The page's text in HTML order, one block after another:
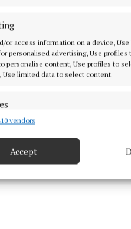
or access information on a device,
personalised advertising, Use
personalise content, Use profiles to
Use limited data to select content.
combine data from other data
security, prevent and detect
choices.
vendors
Accept
be it the council or
expressed his gratitude
committees and
He thanked the
doing many
initiative”.